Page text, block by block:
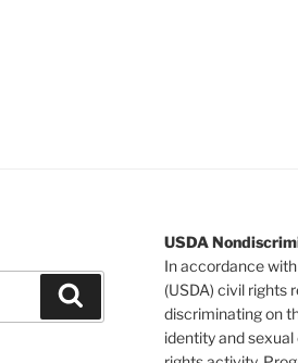
USDA
In accordance
(USDA) civil rights
discriminating on
identity and